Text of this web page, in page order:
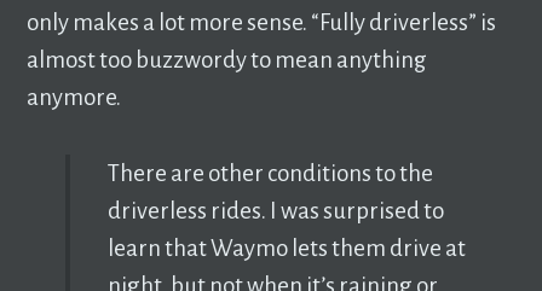
only makes a lot more sense. “Fully driverless” is
almost too buzzwordy to mean anything
anymore.
There are other conditions to the
driverless rides. I was surprised to
learn that Waymo lets them drive at
night, but not when it’s raining or